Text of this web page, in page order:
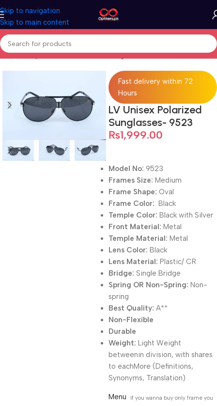
Skip to navigation
Skip to main content
Home Sunglasses Full Rimmed Sunglasses
Fast delivery within 72
Hours
LV Unisex Polarized
Sunglasses- 9523
₨1,999.00
Model No: 9523
Frames Size: Medium
Frame Shape: Oval
Frame Color: Black
Temple Color: Black with Silver
Front Material: Metal
Temple Material: Metal
Lens Color: Black
Lens Material: Plastic/ CR
Bridge: Single Bridge
Spring OR Non-Spring: Non-
spring
Best Quality: A**
Non-Flexible
Durable
Weight: Light Weight
betweenin division, with shares
to eachMore (Definitions,
Synonyms, Translation)
Menu
If you wanna buy only frame you